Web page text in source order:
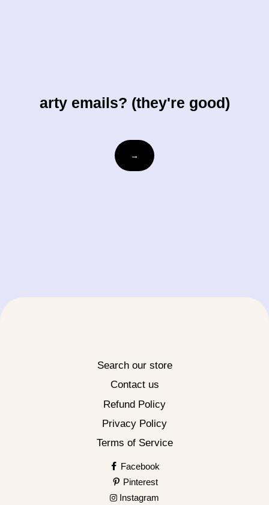
arty emails? (they're good)
Email
→
Search our store
Contact us
Refund Policy
Privacy Policy
Terms of Service
Facebook
Pinterest
Instagram